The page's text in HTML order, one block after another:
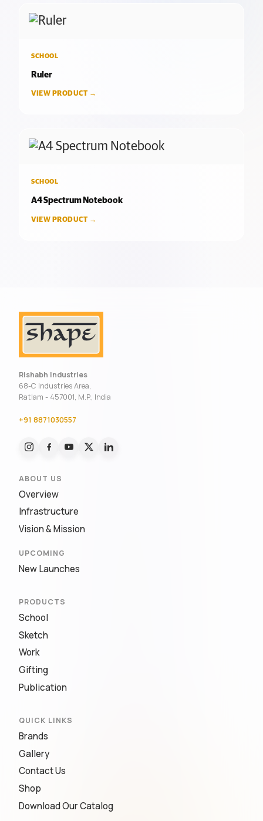
SCHOOL
Ruler
VIEW PRODUCT →
SCHOOL
A4 Spectrum Notebook
VIEW PRODUCT →
Rishabh Industries
68-C Industries Area,
Ratlam - 457001, M.P., India
+91 8871030557
ABOUT US
Overview
Infrastructure
Vision & Mission
UPCOMING
New Launches
PRODUCTS
School
Sketch
Work
Gifting
Publication
QUICK LINKS
Brands
Gallery
Contact Us
Shop
Download Our Catalog